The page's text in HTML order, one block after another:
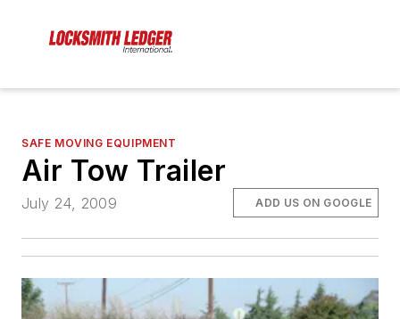
SAFE MOVING EQUIPMENT
Air Tow Trailer
July 24, 2009 ADD US ON GOOGLE